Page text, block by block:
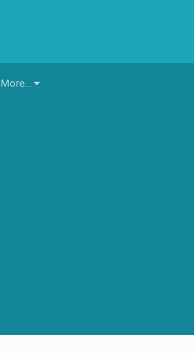
More...